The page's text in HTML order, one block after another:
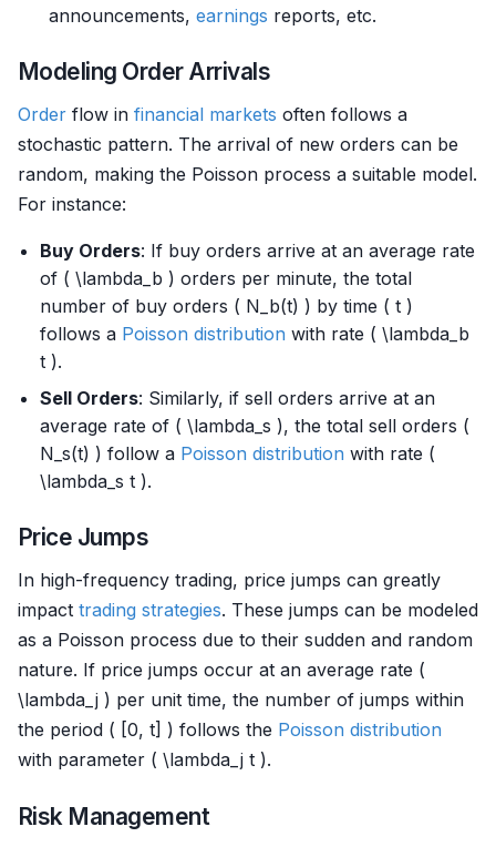
announcements, earnings reports, etc.
Modeling Order Arrivals
Order flow in financial markets often follows a
stochastic pattern. The arrival of new orders can be
random, making the Poisson process a suitable model.
For instance:
Buy Orders: If buy orders arrive at an average rate
of ( \lambda_b ) orders per minute, the total
number of buy orders ( N_b(t) ) by time ( t )
follows a Poisson distribution with rate ( \lambda_b
t ).
Sell Orders: Similarly, if sell orders arrive at an
average rate of ( \lambda_s ), the total sell orders (
N_s(t) ) follow a Poisson distribution with rate (
\lambda_s t ).
Price Jumps
In high-frequency trading, price jumps can greatly
impact trading strategies. These jumps can be modeled
as a Poisson process due to their sudden and random
nature. If price jumps occur at an average rate (
\lambda_j ) per unit time, the number of jumps within
the period ( [0, t] ) follows the Poisson distribution
with parameter ( \lambda_j t ).
Risk Management